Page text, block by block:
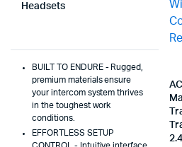
Headsets
BUILT TO ENDURE - Rugged,
premium materials ensure
your intercom system thrives
in the toughest work
conditions.
EFFORTLESS SETUP